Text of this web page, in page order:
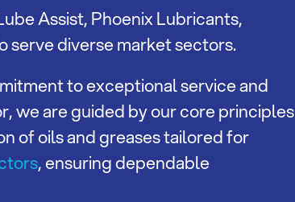
Assist, Phoenix Lubricants,
serve diverse market sectors.
to exceptional service and
we are guided by our core principles
of oils and greases tailored for
, ensuring dependable